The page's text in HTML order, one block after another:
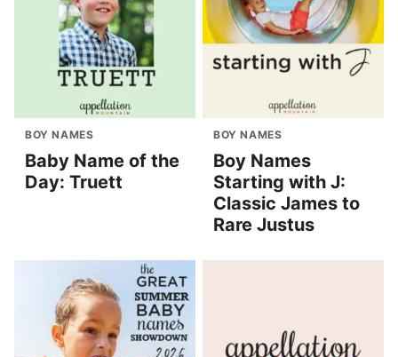
BOY NAMES
Baby Name of the
Day: Truett
BOY NAMES
Boy Names
Starting with J:
Classic James to
Rare Justus